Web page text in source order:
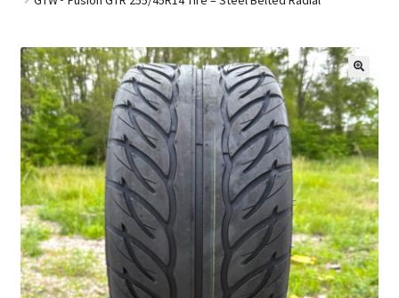
Golf Cart Parts
🔍